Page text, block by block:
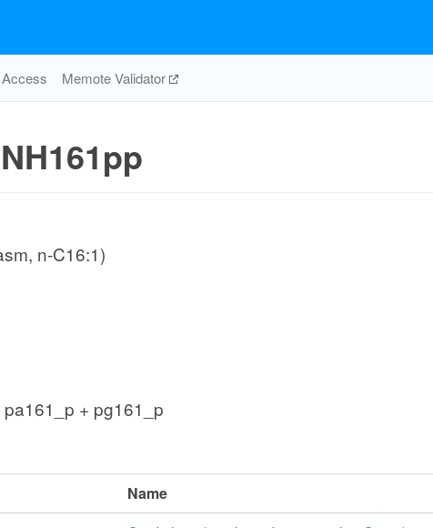
Memote Validator
n-C16:1)
+ pg161_p
Name